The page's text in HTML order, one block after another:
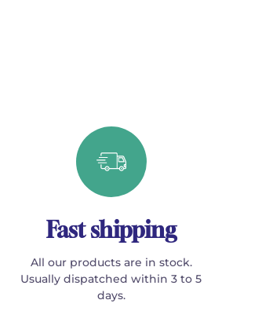
Fast shipping
All our products are in stock.
Usually dispatched within 3 to 5
days.